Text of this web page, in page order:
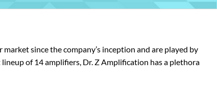
since the company’s inception and are played by
of 14 amplifiers, Dr. Z Amplification has a plethora